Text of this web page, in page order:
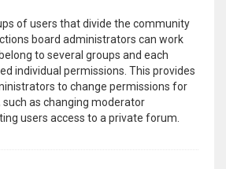
of users that divide the community
board administrators can work
to several groups and each
individual permissions. This provides
to change permissions for
as changing moderator
users access to a private forum.